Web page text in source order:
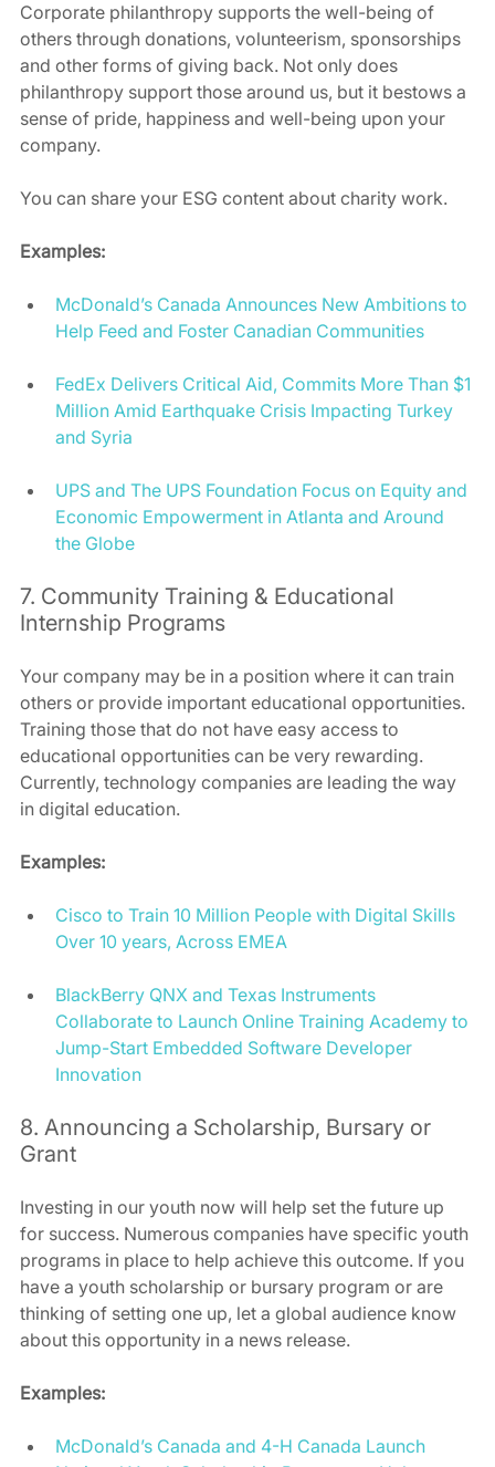
Corporate philanthropy supports the well-being of
others through donations, volunteerism, sponsorships
and other forms of giving back. Not only does
philanthropy support those around us, but it bestows a
sense of pride, happiness and well-being upon your
company.
You can share your ESG content about charity work.
Examples:
McDonald’s Canada Announces New Ambitions to
Help Feed and Foster Canadian Communities
FedEx Delivers Critical Aid, Commits More Than $1
Million Amid Earthquake Crisis Impacting Turkey
and Syria
UPS and The UPS Foundation Focus on Equity and
Economic Empowerment in Atlanta and Around
the Globe
7. Community Training & Educational
Internship Programs
Your company may be in a position where it can train
others or provide important educational opportunities.
Training those that do not have easy access to
educational opportunities can be very rewarding.
Currently, technology companies are leading the way
in digital education.
Examples:
Cisco to Train 10 Million People with Digital Skills
Over 10 years, Across EMEA
BlackBerry QNX and Texas Instruments
Collaborate to Launch Online Training Academy to
Jump-Start Embedded Software Developer
Innovation
8. Announcing a Scholarship, Bursary or
Grant
Investing in our youth now will help set the future up
for success. Numerous companies have specific youth
programs in place to help achieve this outcome. If you
have a youth scholarship or bursary program or are
thinking of setting one up, let a global audience know
about this opportunity in a news release.
Examples:
McDonald’s Canada and 4-H Canada Launch